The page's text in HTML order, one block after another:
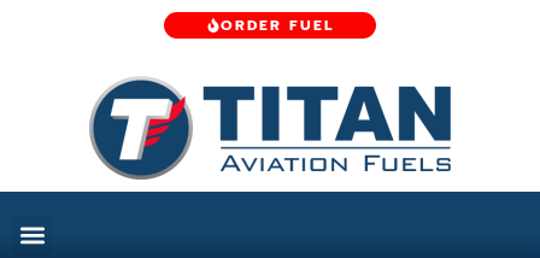
ORDER FUEL